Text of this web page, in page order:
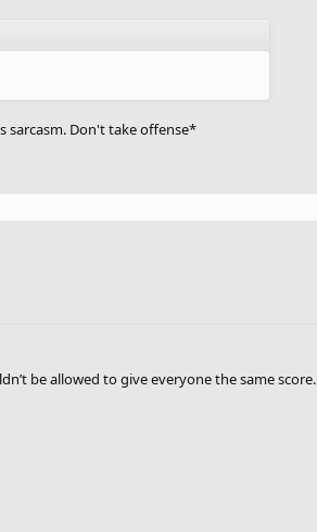
sarcasm. Don't take offense*
be allowed to give everyone the same score.